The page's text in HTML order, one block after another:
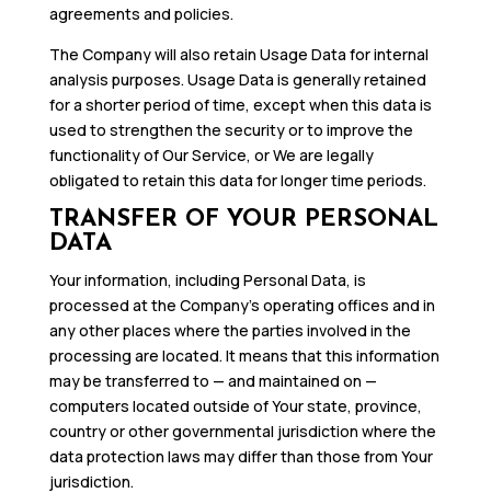
agreements and policies.
The Company will also retain Usage Data for internal
analysis purposes. Usage Data is generally retained
for a shorter period of time, except when this data is
used to strengthen the security or to improve the
functionality of Our Service, or We are legally
obligated to retain this data for longer time periods.
TRANSFER OF YOUR PERSONAL
DATA
Your information, including Personal Data, is
processed at the Company’s operating offices and in
any other places where the parties involved in the
processing are located. It means that this information
may be transferred to — and maintained on —
computers located outside of Your state, province,
country or other governmental jurisdiction where the
data protection laws may differ than those from Your
jurisdiction.